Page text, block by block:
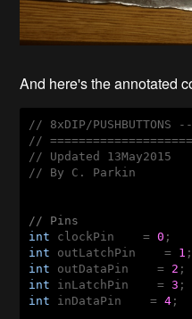
And here's the annotated
// 8xDIP/
//
// Updated 13May2015
// By C. Parkin
// Pins
int clockPin    = 0
int outLatchPin    = 1
int outDataPin    = 2
int inLatchPin    = 3
int inDataPin    = 4